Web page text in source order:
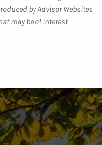
by Advisor Websites
may be of interest.